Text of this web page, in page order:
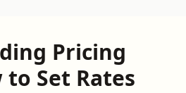
Pricing
to Set Rates